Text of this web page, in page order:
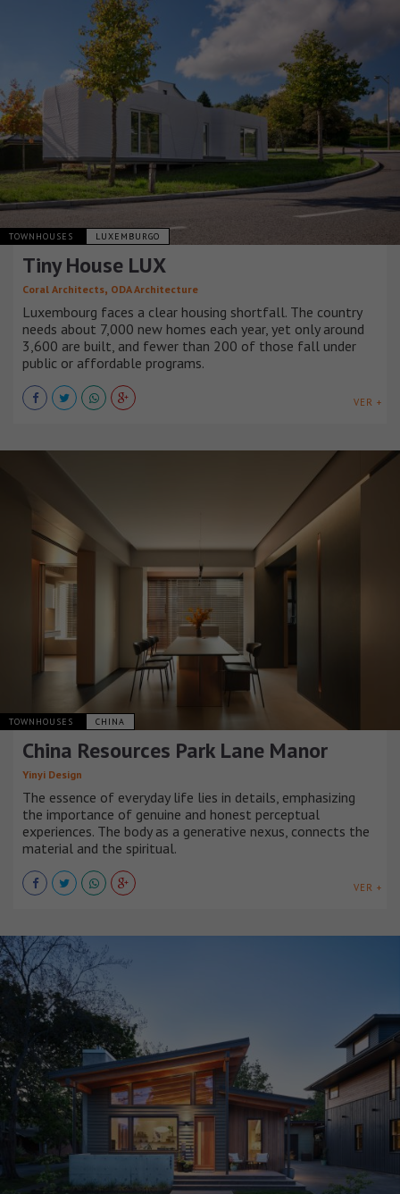
TOWNHOUSES LUXEMBURGO
Tiny House LUX
Coral Architects, ODA Architecture
Luxembourg faces a clear housing shortfall. The country
needs about 7,000 new homes each year, yet only around
3,600 are built, and fewer than 200 of those fall under
public or affordable programs.
VER +
TOWNHOUSES CHINA
China Resources Park Lane Manor
Yinyi Design
The essence of everyday life lies in details, emphasizing
the importance of genuine and honest perceptual
experiences. The body as a generative nexus, connects the
material and the spiritual.
VER +